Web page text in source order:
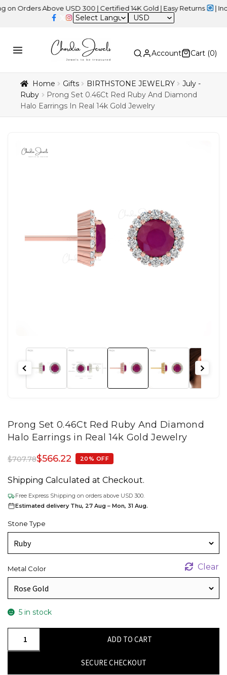
Above USD 300 | Certified 14K Gold | Easy Returns |
USD
Account Cart (0)
Home Gifts BIRTHSTONE JEWELRY
July -
Ruby
Prong Set 0.46Ct Red Ruby And Diamond
Halo Earrings In Real 14k Gold Jewelry
Prong Set 0.46Ct Red Ruby And Diamond
Halo Earrings in Real 14k Gold Jewelry
$707.78$566.22 20% OFF
Shipping Calculated at Checkout.
Free Express Shipping on orders above USD 300.
Estimated delivery Thu, 27 Aug – Mon, 31 Aug.
Stone Type
Metal Color Clear
5 in stock
ADD TO CART
SECURE CHECKOUT